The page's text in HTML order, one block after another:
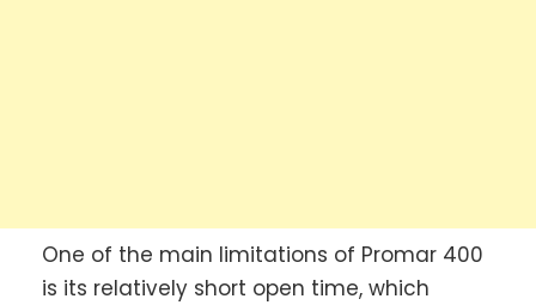
One of the main limitations of Promar 400
is its relatively short open time, which